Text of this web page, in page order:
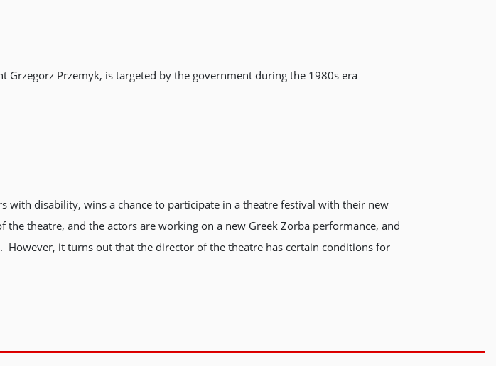
Przemyk, is targeted by the government during the 1980s era
with disability, wins a chance to participate in a theatre festival with their new
theatre, and the actors are working on a new Greek Zorba performance, and
it turns out that the director of the theatre has certain conditions for